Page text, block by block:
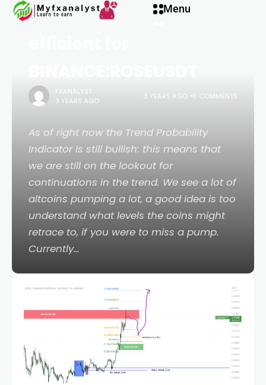
Menu
ROSE becoming more
FXANALYST
3 YEARS AGO
3 YEARS AGO 0 COMMENTS
As of right now the Trend Probability
Indicator is still bullish: this means that
we are still on the lookout for
continuations in the trend. We see a lot of
altcoins pumping a lot, a good idea is too
understand what levels the coins might
retrace to, if you were to miss a pump.
Currently…